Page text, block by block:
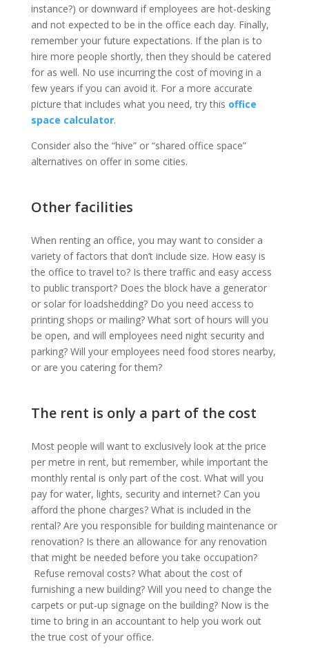
instance?) or downward if employees are hot-desking
and not expected to be in the office each day. Finally,
remember your future expectations. If the plan is to
hire more people shortly, then they should be catered
for as well. No use incurring the cost of moving in a
few years if you can avoid it. For a more accurate
picture that includes what you need, try this office
space calculator.
Consider also the “hive” or “shared office space”
alternatives on offer in some cities.
Other facilities
When renting an office, you may want to consider a
variety of factors that don’t include size. How easy is
the office to travel to? Is there traffic and easy access
to public transport? Does the block have a generator
or solar for loadshedding? Do you need access to
printing shops or mailing? What sort of hours will you
be open, and will employees need night security and
parking? Will your employees need food stores nearby,
or are you catering for them?
The rent is only a part of the cost
Most people will want to exclusively look at the price
per metre in rent, but remember, while important the
monthly rental is only part of the cost. What will you
pay for water, lights, security and internet? Can you
afford the phone charges? What is included in the
rental? Are you responsible for building maintenance or
renovation? Is there an allowance for any renovation
that might be needed before you take occupation?
Refuse removal costs? What about the cost of
furnishing a new building? Will you need to change the
carpets or put-up signage on the building? Now is the
time to bring in an accountant to help you work out
the true cost of your office.